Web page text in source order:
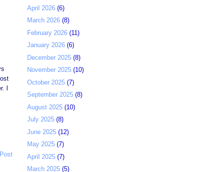
I
April 2026 (6)
March 2026 (8)
February 2026 (11)
January 2026 (6)
December 2025 (8)
November 2025 (10)
October 2025 (7)
September 2025 (8)
August 2025 (10)
July 2025 (8)
June 2025 (12)
May 2025 (7)
April 2025 (7)
March 2025 (5)